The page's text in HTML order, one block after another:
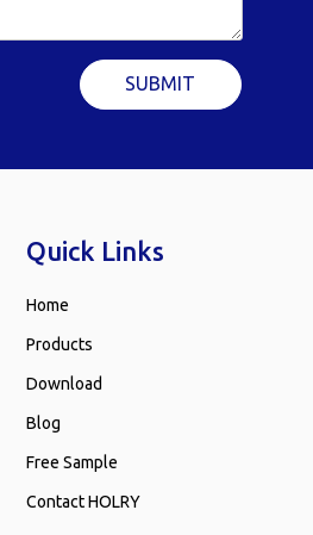
SUBMIT
Quick Links
Home
Products
Download
Blog
Free Sample
Contact HOLRY